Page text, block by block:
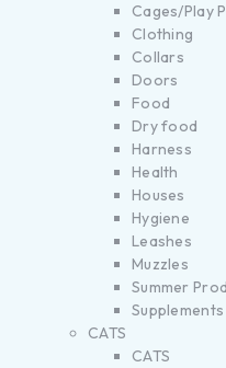
Cages/Play
Clothing
Collars
Doors
Food
Dry food
Harness
Health
Houses
Hygiene
Leashes
Muzzles
Summer
Supplements
CATS
CATS